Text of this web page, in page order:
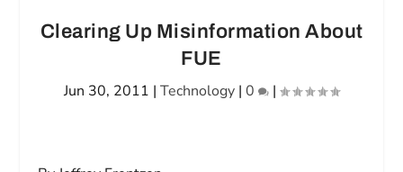
Clearing Up Misinformation About
FUE
Jun 30, 2011 | Technology | 0 |